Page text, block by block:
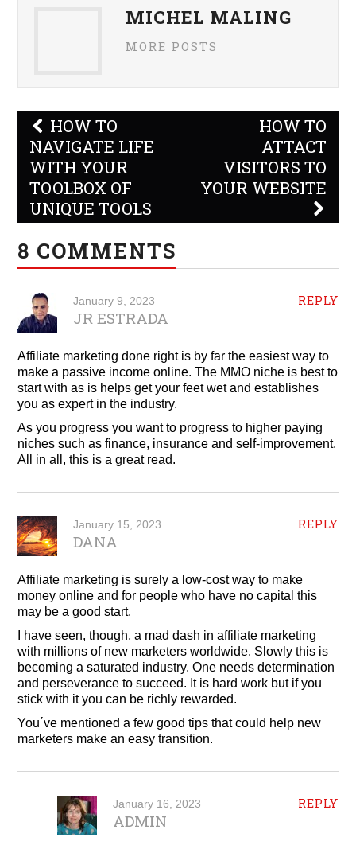
MICHEL MALING
MORE POSTS
Post
navigation
HOW TO
NAVIGATE LIFE
WITH YOUR
TOOLBOX OF
UNIQUE TOOLS
HOW TO
ATTACT
VISITORS TO
YOUR WEBSITE
8 COMMENTS
REPLY
January 9, 2023
JR ESTRADA
Affiliate marketing done right is by far the easiest way to
make a passive income online. The MMO niche is best to
start with as is helps get your feet wet and establishes
you as expert in the industry.
As you progress you want to progress to higher paying
niches such as finance, insurance and self-improvement.
All in all, this is a great read.
REPLY
January 15, 2023
DANA
Affiliate marketing is surely a low-cost way to make
money online and for people who have no capital this
may be a good start.
I have seen, though, a mad dash in affiliate marketing
with millions of new marketers worldwide. Slowly this is
becoming a saturated industry. One needs determination
and perseverance to succeed. It is hard work but if you
stick with it you can be richly rewarded.
You´ve mentioned a few good tips that could help new
marketers make an easy transition.
REPLY
January 16, 2023
ADMIN